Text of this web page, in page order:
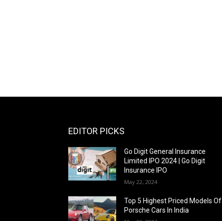
EDITOR PICKS
Go Digit General Insurance
Limited IPO 2024 | Go Digit
Insurance IPO
May 22, 2024
Top 5 Highest Priced Models Of
Porsche Cars In India